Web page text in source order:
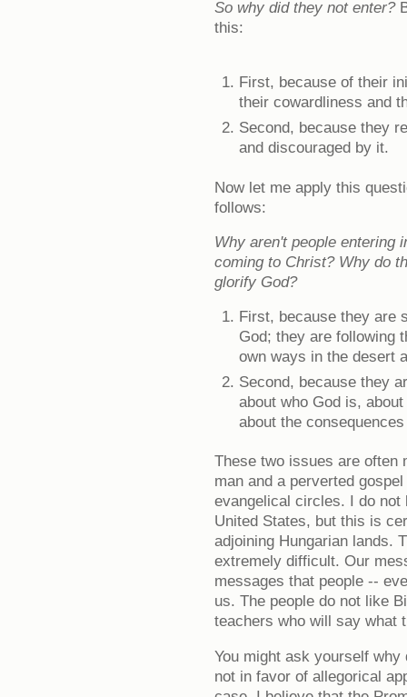
So why did they not enter?
this:
First, because of their
their cowardliness and
Second, because they
and discouraged by it.
Now let me apply this
follows:
Why aren't people entering
coming to Christ? Why do
glorify God?
First, because they are
God; they are following
own ways in the desert
Second, because they
about who God is,
about the
These two issues are often
man and a perverted
evangelical circles. I do
United States, but this is
adjoining Hungarian lands.
extremely difficult. Our
messages that people --
us. The people do not like
teachers who will say what
You might ask yourself
not in favor of allegorical